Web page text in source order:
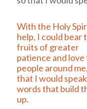
With the Holy Spirit’s
help, I could bear
fruits of greater
patience and
people around
that I would
words that build
up.